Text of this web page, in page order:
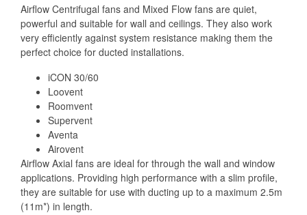
Airflow Centrifugal fans and Mixed Flow fans are quiet,
powerful and suitable for wall and ceilings. They also work
very efficiently against system resistance making them the
perfect choice for ducted installations.
iCON 30/60
Loovent
Roomvent
Supervent
Aventa
Airovent
Airflow Axial fans are ideal for through the wall and window
applications. Providing high performance with a slim profile,
they are suitable for use with ducting up to a maximum 2.5m
(11m*) in length.